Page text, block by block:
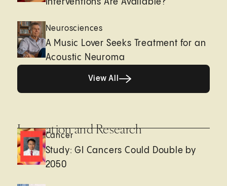
Interventions Are Available?
Neurosciences
A Music Lover Seeks Treatment for an
Acoustic Neuroma
View All
View All
Innovation and Research
Cancer
Study: GI Cancers Could Double by
2050